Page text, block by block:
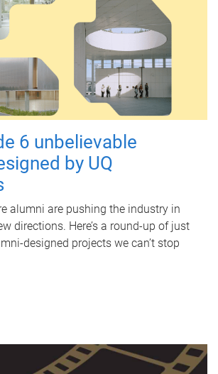
6 unbelievable
by UQ
alumni are pushing the industry in
directions. Here’s a round-up of just
designed projects we can’t stop